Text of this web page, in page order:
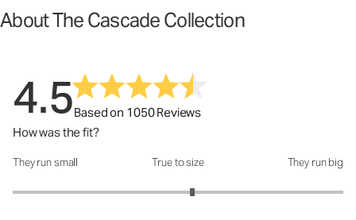
About The Cascade Collection
4.5Based on 1050 Reviews
How was the fit?
How was the fit?: 3.17 out of 5
They run small True to size They run big